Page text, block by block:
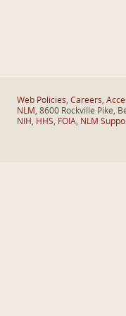
Web Policies, Careers,
NLM , 8600 Rockville Pike,
NIH , HHS, FOIA, NLM